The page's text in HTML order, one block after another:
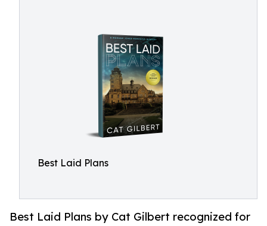
Best Laid Plans
Best Laid Plans by Cat Gilbert recognized for